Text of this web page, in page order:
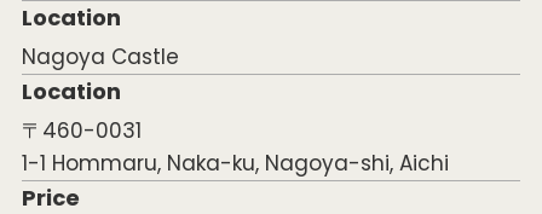
Location
Nagoya Castle
Location
〒460-0031
1-1 Hommaru, Naka-ku, Nagoya-shi, Aichi
Price